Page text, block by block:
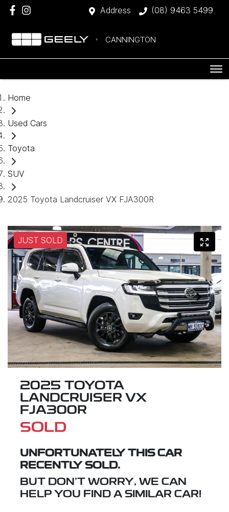
Address (08) 9463 5499
CANNINGTON
Home
Used Cars
Toyota
SUV
2025 Toyota Landcruiser VX FJA300R
JUST SOLD
2025 TOYOTA
LANDCRUISER VX
FJA300R
SOLD
UNFORTUNATELY THIS CAR
RECENTLY SOLD.
BUT DON'T WORRY, WE CAN
HELP YOU FIND A SIMILAR CAR!